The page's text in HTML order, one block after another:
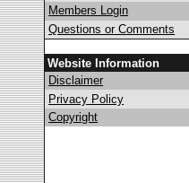
Members Login
Questions or Comments
Website Information
Disclaimer
Privacy Policy
Copyright